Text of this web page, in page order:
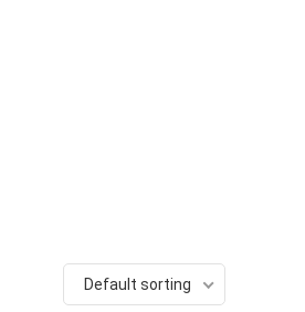
Default sorting